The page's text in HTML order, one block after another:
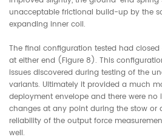
unacceptable frictional build-up by the
expanding inner coil.
The final configuration tested had
at either end (Figure 8). This
issues discovered during testing of the
variants. Ultimately it provided a much
deployment envelope and there were
changes at any point during the stow or
reliability of the output force
well.